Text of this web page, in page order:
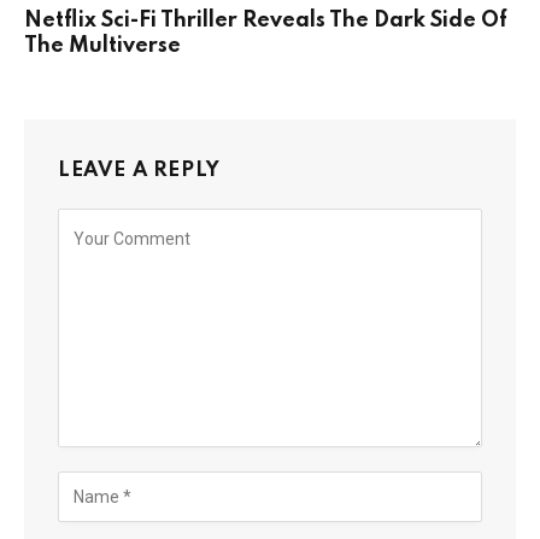
Netflix Sci-Fi Thriller Reveals The Dark Side Of
The Multiverse
LEAVE A REPLY